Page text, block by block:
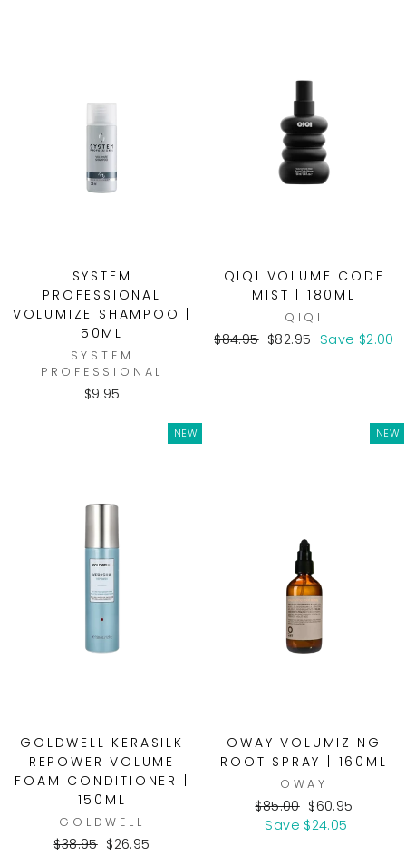
SYSTEM
PROFESSIONAL
VOLUMIZE SHAMPOO |
50ML
SYSTEM
PROFESSIONAL
$9.95
QIQI VOLUME CODE
MIST | 180ML
QIQI
Regular
$84.95 Sale
$82.95 Save $2.00
NEW
GOLDWELL KERASILK
REPOWER VOLUME
FOAM CONDITIONER |
150ML
GOLDWELL
Regular
$38.95 Sale
$26.95
NEW
OWAY VOLUMIZING
ROOT SPRAY | 160ML
OWAY
Regular
price
$85.00 Sale
price
$60.95
Save $24.05